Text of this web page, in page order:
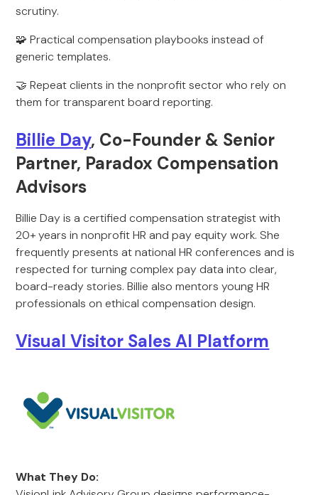
scrutiny.
🧩 Practical compensation playbooks instead of
generic templates.
🤝 Repeat clients in the nonprofit sector who rely on
them for transparent board reporting.
Billie Day, Co-Founder & Senior
Partner, Paradox Compensation
Advisors
Billie Day is a certified compensation strategist with
20+ years in nonprofit HR and pay equity work. She
frequently presents at national HR conferences and is
respected for turning complex pay data into clear,
board-ready stories. Billie also mentors young HR
professionals on ethical compensation design.
Visual Visitor Sales AI Platform
What They Do: